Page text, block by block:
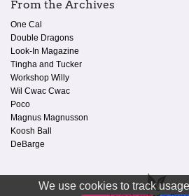
We use cookies to track
From the Archives
One Cal
Double Dragons
Look-In Magazine
Tingha and Tucker
Workshop Willy
Wil Cwac Cwac
Poco
Magnus Magnusson
Koosh Ball
DeBarge